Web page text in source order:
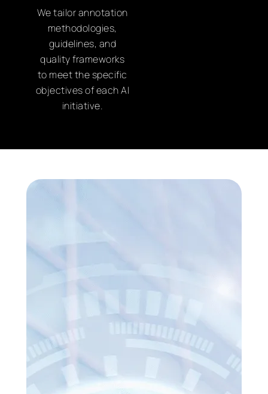
We tailor annotation
methodologies,
guidelines, and
quality frameworks
to meet the specific
objectives of each AI
initiative.